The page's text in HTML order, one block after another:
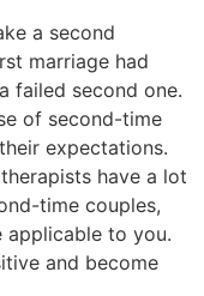
a second
marriage had
failed second one.
of second-time
expectations.
have a lot
time couples,
to you.
and become